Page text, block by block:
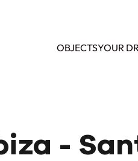
OBJECTSYOUR
-